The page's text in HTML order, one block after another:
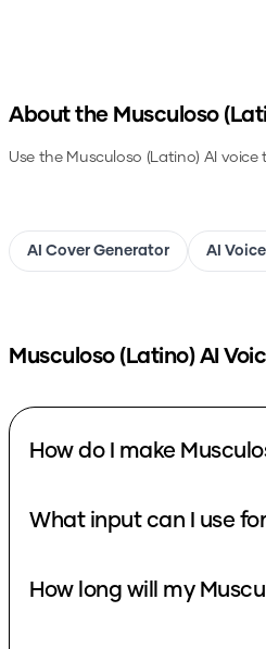
About the Musculoso
Use the Musculoso (Latino) AI voice
AI Cover Generator AI
Musculoso (Latino)AI
How do I make
What input can I use
How long will my